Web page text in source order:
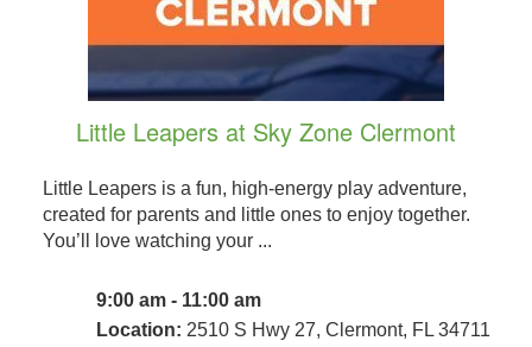
Little Leapers at Sky Zone Clermont
Little Leapers is a fun, high-energy play adventure,
created for parents and little ones to enjoy together.
You’ll love watching your ...
9:00 am - 11:00 am
Location: 2510 S Hwy 27, Clermont, FL 34711